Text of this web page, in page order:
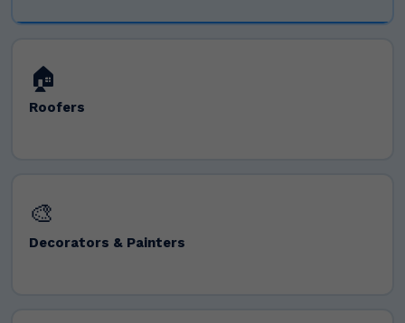
🏠
Roofers
🎨
Decorators & Painters